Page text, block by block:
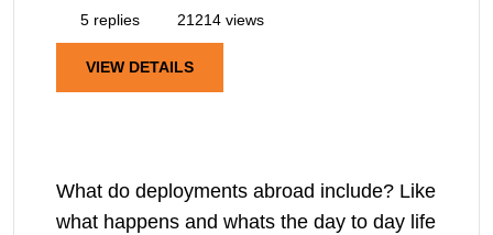
5 replies
21214 views
VIEW DETAILS
What do deployments abroad include? Like
what happens and whats the day to day life